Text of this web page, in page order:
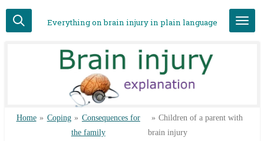
Skip
Everything on brain injury in plain language
Home » Coping » Consequences for
the family
» Children of a parent with
brain injury